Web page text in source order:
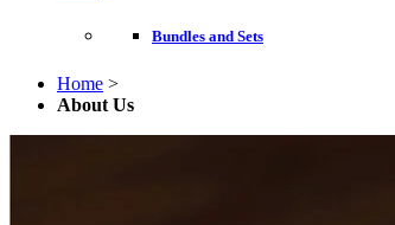
Bundles and Sets
Home >
About Us